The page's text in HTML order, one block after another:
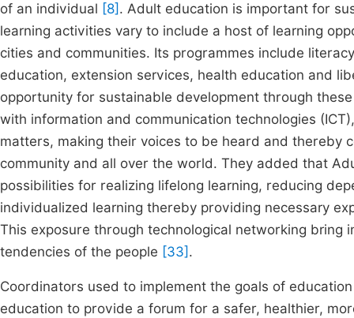
of an individual [8] . Adult education is important for
learning activities vary to include a host of learning
cities and communities. Its programmes include
education, extension services, health education and
opportunity for sustainable development through
with information and communication technologies
matters, making their voices to be heard and thereby
community and all over the world. They added that
possibilities for realizing lifelong learning, reducing
individualized learning thereby providing necessary
This exposure through technological networking
tendencies of the people [33] .
Coordinators used to implement the goals of
education to provide a forum for a safer, healthier,